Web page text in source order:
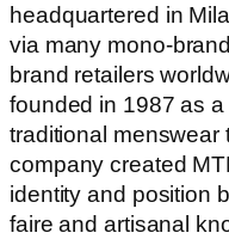
headquartered in
via many mono-
brand retailers
founded in 1987 as
traditional menswear
company created
identity and position
faire and artisanal